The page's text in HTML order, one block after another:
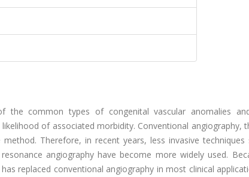
the common types of congenital vascular anomalies
of associated morbidity. Conventional angiography,
Therefore, in recent years, less invasive
angiography have become more widely used.
replaced conventional angiography in most clinical